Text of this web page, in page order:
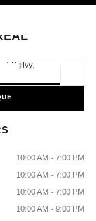
bar
Ogilvy,
MONTREAL
10:00 AM - 7:00 PM
10:00 AM - 7:00 PM
10:00 AM - 7:00 PM
10:00 AM - 9:00 PM
& FINE JEWELLERY